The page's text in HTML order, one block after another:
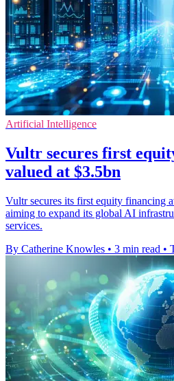
Artificial Intelligence
Vultr secures first
valued at $3.5bn
Vultr secures its first equity financing
aiming to expand its global AI
services.
By Catherine Knowles • 3 min read •